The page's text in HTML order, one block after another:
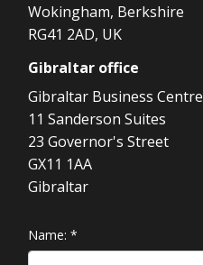
Wokingham, Berkshire
RG41 2AD, UK
Gibraltar office
Gibraltar Business Centre
11 Sanderson Suites
23 Governor's Street
GX11 1AA
Gibraltar
Name: *